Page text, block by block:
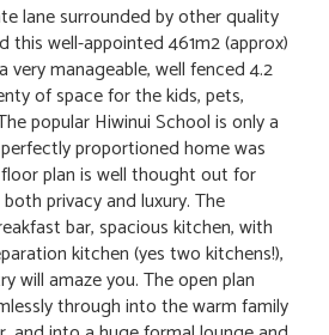
lane surrounded by other quality
this well-appointed 461m2 (approx)
manageable, well fenced 4.2
of space for the kids, pets,
popular Hiwinui School is only a
proportioned home was
plan is well thought out for
privacy and luxury. The
bar, spacious kitchen, with
kitchen (yes two kitchens!),
will amaze you. The open plan
through into the warm family